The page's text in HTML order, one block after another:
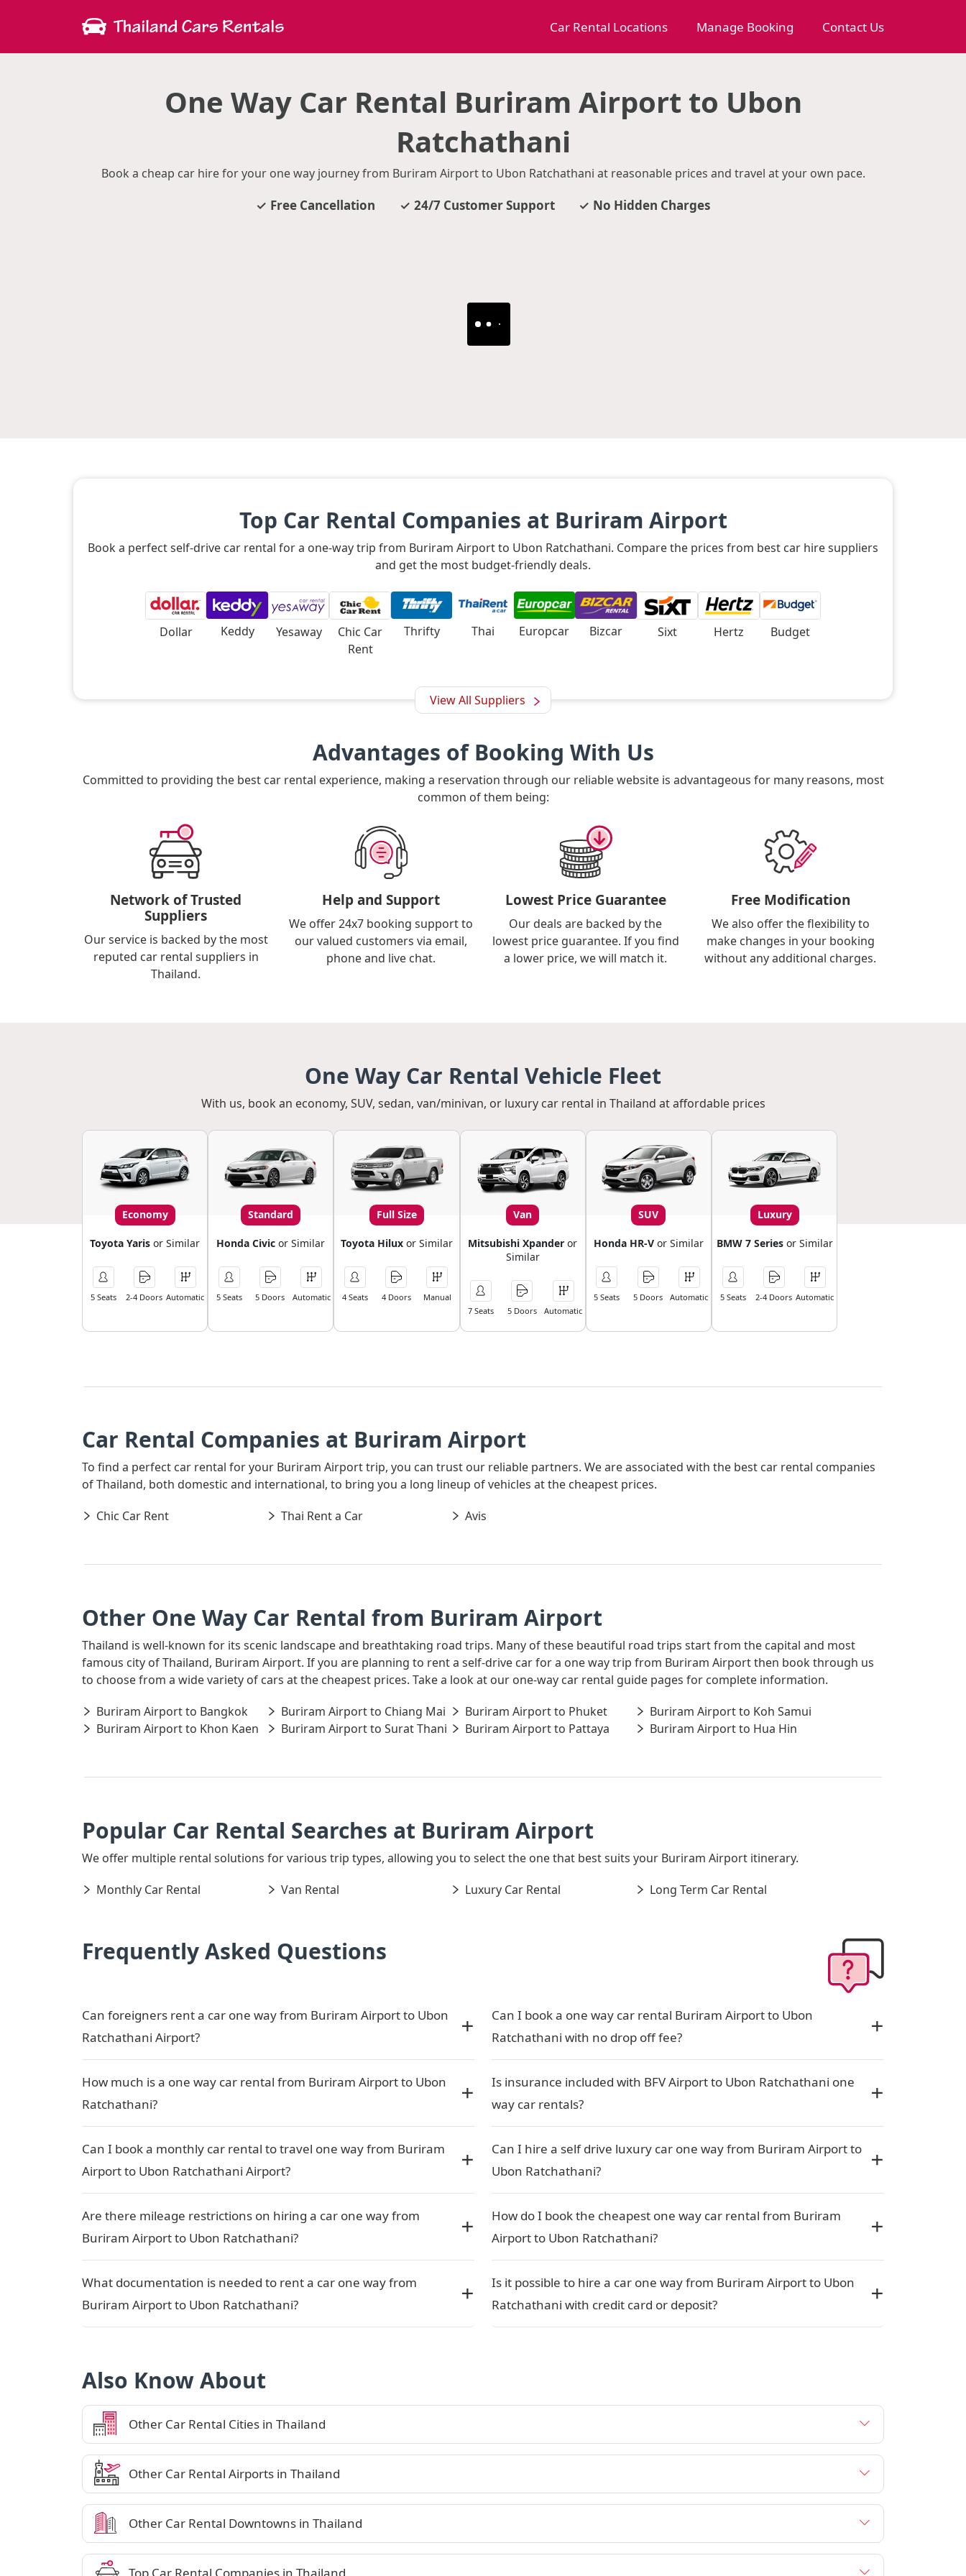
Car Rental Locations Manage Booking Contact Us
One Way Car Rental Buriram Airport to Ubon
Ratchathani
Book a cheap car hire for your one way journey from Buriram Airport to Ubon Ratchathani at reasonable prices and travel at your own pace.
Free Cancellation 24/7 Customer Support No Hidden Charges
Top Car Rental Companies at Buriram Airport
Book a perfect self-drive car rental for a one-way trip from Buriram Airport to Ubon Ratchathani. Compare the prices from best car hire suppliers
and get the most budget-friendly deals.
Dollar Keddy Yesaway
Chic Car
Rent
Thrifty Thai Europcar Bizcar Sixt Hertz Budget
View All Suppliers
Advantages of Booking With Us
Committed to providing the best car rental experience, making a reservation through our reliable website is advantageous for many reasons, most
common of them being:
Network of Trusted
Suppliers
Our service is backed by the most
reputed car rental suppliers in
Thailand.
Help and Support
We offer 24x7 booking support to
our valued customers via email,
phone and live chat.
Lowest Price Guarantee
Our deals are backed by the
lowest price guarantee. If you find
a lower price, we will match it.
Free Modification
We also offer the flexibility to
make changes in your booking
without any additional charges.
One Way Car Rental Vehicle Fleet
With us, book an economy, SUV, sedan, van/minivan, or luxury car rental in Thailand at affordable prices
Economy
Toyota Yarisor Similar
5 Seats 2-4 Doors Automatic
Standard
Honda Civic or Similar
5 Seats 5 Doors Automatic
Full Size
Toyota Hilux or Similar
4 Seats 4 Doors Manual
Van
Mitsubishi Xpander or
Similar
7 Seats 5 Doors Automatic
SUV
Honda HR-Vor Similar
5 Seats 5 Doors Automatic
Luxury
BMW 7 Seriesor Similar
5 Seats 2-4 Doors Automatic
Car Rental Companies at Buriram Airport
To find a perfect car rental for your Buriram Airport trip, you can trust our reliable partners. We are associated with the best car rental companies
of Thailand, both domestic and international, to bring you a long lineup of vehicles at the cheapest prices.
Chic Car Rent
Thai Rent a Car Avis
Other One Way Car Rental from Buriram Airport
Thailand is well-known for its scenic landscape and breathtaking road trips. Many of these beautiful road trips start from the capital and most
famous city of Thailand, Buriram Airport. If you are planning to rent a self-drive car for a one way trip from Buriram Airport then book through us
to choose from a wide variety of cars at the cheapest prices. Take a look at our one-way car rental guide pages for complete information.
Buriram Airport to Bangkok
Buriram Airport to Chiang Mai Buriram Airport to Phuket
Buriram Airport to Koh Samui
Buriram Airport to Khon Kaen
Buriram Airport to Surat Thani Buriram Airport to Pattaya Buriram Airport to Hua Hin
Popular Car Rental Searches at Buriram Airport
We offer multiple rental solutions for various trip types, allowing you to select the one that best suits your Buriram Airport itinerary.
Monthly Car Rental
Van Rental Luxury Car Rental Long Term Car Rental
Frequently Asked Questions
Can foreigners rent a car one way from Buriram Airport to Ubon
Ratchathani Airport?
How much is a one way car rental from Buriram Airport to Ubon
Ratchathani?
Can I book a monthly car rental to travel one way from Buriram
Airport to Ubon Ratchathani Airport?
Are there mileage restrictions on hiring a car one way from
Buriram Airport to Ubon Ratchathani?
What documentation is needed to rent a car one way from
Buriram Airport to Ubon Ratchathani?
Can I book a one way car rental Buriram Airport to Ubon
Ratchathani with no drop off fee?
Is insurance included with BFV Airport to Ubon Ratchathani one
way car rentals?
Can I hire a self drive luxury car one way from Buriram Airport to
Ubon Ratchathani?
How do I book the cheapest one way car rental from Buriram
Airport to Ubon Ratchathani?
Is it possible to hire a car one way from Buriram Airport to Ubon
Ratchathani with credit card or deposit?
Also Know About
Other Car Rental Cities in Thailand
Other Car Rental Airports in Thailand
Other Car Rental Downtowns in Thailand